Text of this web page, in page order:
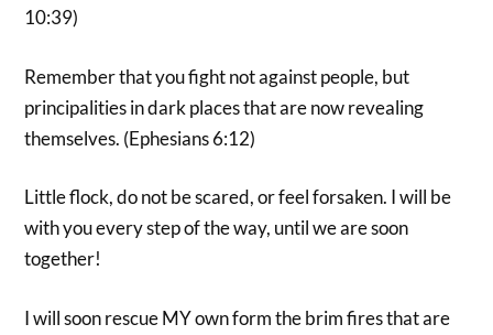
10:39)
Remember that you fight not against people, but
principalities in dark places that are now revealing
themselves. (Ephesians 6:12)
Little flock, do not be scared, or feel forsaken. I will be
with you every step of the way, until we are soon
together!
I will soon rescue MY own form the brim fires that are